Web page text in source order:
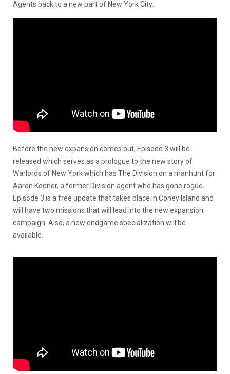
Agents back to a new part of New York City.
Before the new expansion comes out, Episode 3 will be
released which serves as a prologue to the new story of
Warlords of New York which has The Division on a manhunt for
Aaron Keener, a former Division agent who has gone rogue.
Episode 3 is a free update that takes place in Coney Island and
will have two missions that will lead into the new expansion
campaign. Also, a new endgame specialization will be
available.